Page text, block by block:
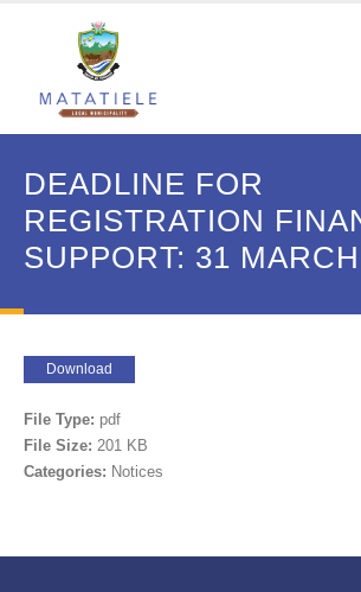
DEADLINE FOR
REGISTRATION
SUPPORT: 31
Download
File Type: pdf
File Size: 201 KB
Categories: Notices